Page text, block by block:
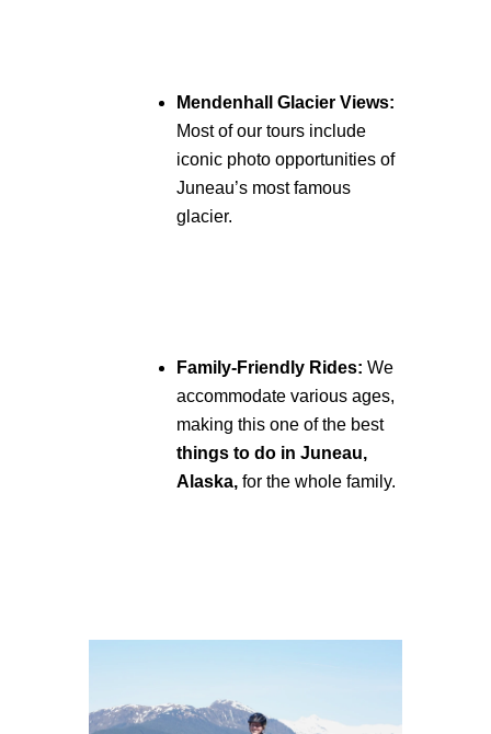
Mendenhall Glacier Views:
Most of our tours include
iconic photo opportunities of
Juneau’s most famous
glacier.
Family-Friendly Rides: We
accommodate various ages,
making this one of the best
things to do in Juneau,
Alaska,for the whole family.